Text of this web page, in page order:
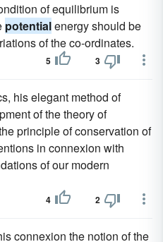
of equilibrium is
potentialenergy should be
of the co-ordinates.
5 3
his elegant method of
of the theory of
principle of conservation of
in connexion with
of our modern
4 2
connexion the notion of the